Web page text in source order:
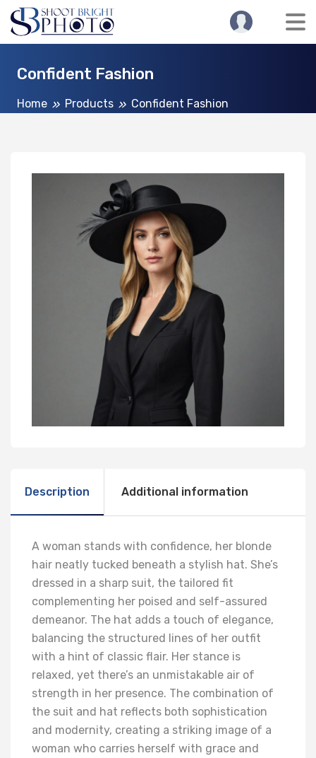
Confident Fashion
Home Products Confident Fashion
Description Additional information
A woman stands with confidence, her blonde
hair neatly tucked beneath a stylish hat. She’s
dressed in a sharp suit, the tailored fit
complementing her poised and self-assured
demeanor. The hat adds a touch of elegance,
balancing the structured lines of her outfit
with a hint of classic flair. Her stance is
relaxed, yet there’s an unmistakable air of
strength in her presence. The combination of
the suit and hat reflects both sophistication
and modernity, creating a striking image of a
woman who carries herself with grace and